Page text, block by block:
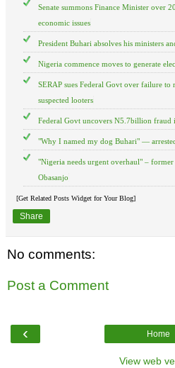
Senate summons Finance Minister over
economic issues
President Buhari absolves his ministers
Nigeria commence moves to generate
SERAP sues Federal Govt over failure to
suspected looters
Federal Govt uncovers N5.7billion fraud
"Why I named my dog Buhari" —
"Nigeria needs urgent overhaul" – former
Obasanjo
[Get Related Posts Widget for Your Blog]
Share
No comments:
Post a Comment
‹ Home
View web